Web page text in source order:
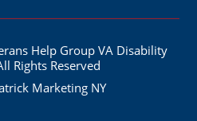
Help Group VA Disability
Rights Reserved
Marketing NY